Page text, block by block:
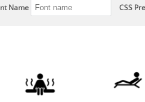
Name CSS